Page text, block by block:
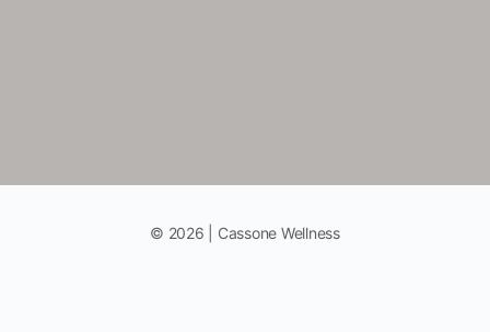
© 2026 | Cassone Wellness